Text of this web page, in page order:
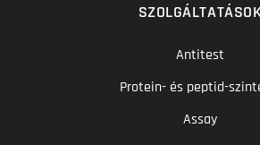
Antitest
Protein- és peptid-
Assay